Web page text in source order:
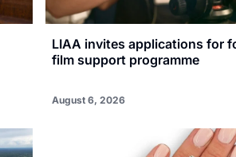
LIAA invites applications for
film support programme
August 6, 2026